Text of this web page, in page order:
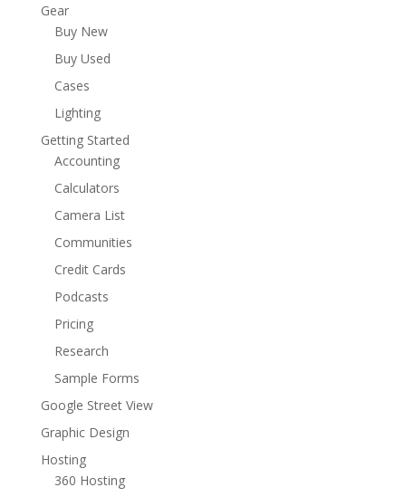
Gear
Buy New
Buy Used
Cases
Lighting
Getting Started
Accounting
Calculators
Camera List
Communities
Credit Cards
Podcasts
Pricing
Research
Sample Forms
Google Street View
Graphic Design
Hosting
360 Hosting